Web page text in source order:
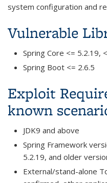
system configuration and
Vulnerable
Spring Core <= 5.2.19,
Spring Boot <= 2.6.5
Exploit
known
JDK9 and above
Spring Framework
5.2.19, and older
External/stand-alone